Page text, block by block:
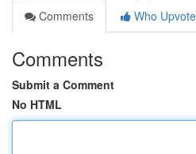
Comments
Who
Comments
Submit a Comment
No HTML